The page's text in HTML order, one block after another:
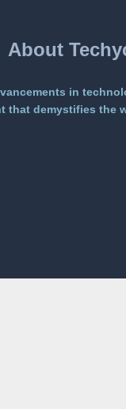
About
in
demystifies the